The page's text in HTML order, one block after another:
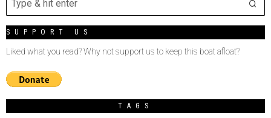
SUPPORT US
Liked what you read? Why not support us to keep this boat afloat?
TAGS